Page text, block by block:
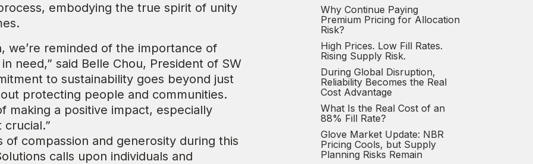
embodying the true spirit of unity
we’re reminded of the importance of
need,” said Belle Chou, President of SW
to sustainability goes beyond just
protecting people and communities.
making a positive impact, especially
compassion and generosity during this
calls upon individuals and
Why Continue Paying
Premium Pricing for Allocation
Risk?
High Prices. Low Fill Rates.
Rising Supply Risk.
During Global Disruption,
Reliability Becomes the Real
Cost Advantage
What Is the Real Cost of an
88% Fill Rate?
Glove Market Update: NBR
Pricing Cools, but Supply
Planning Risks Remain